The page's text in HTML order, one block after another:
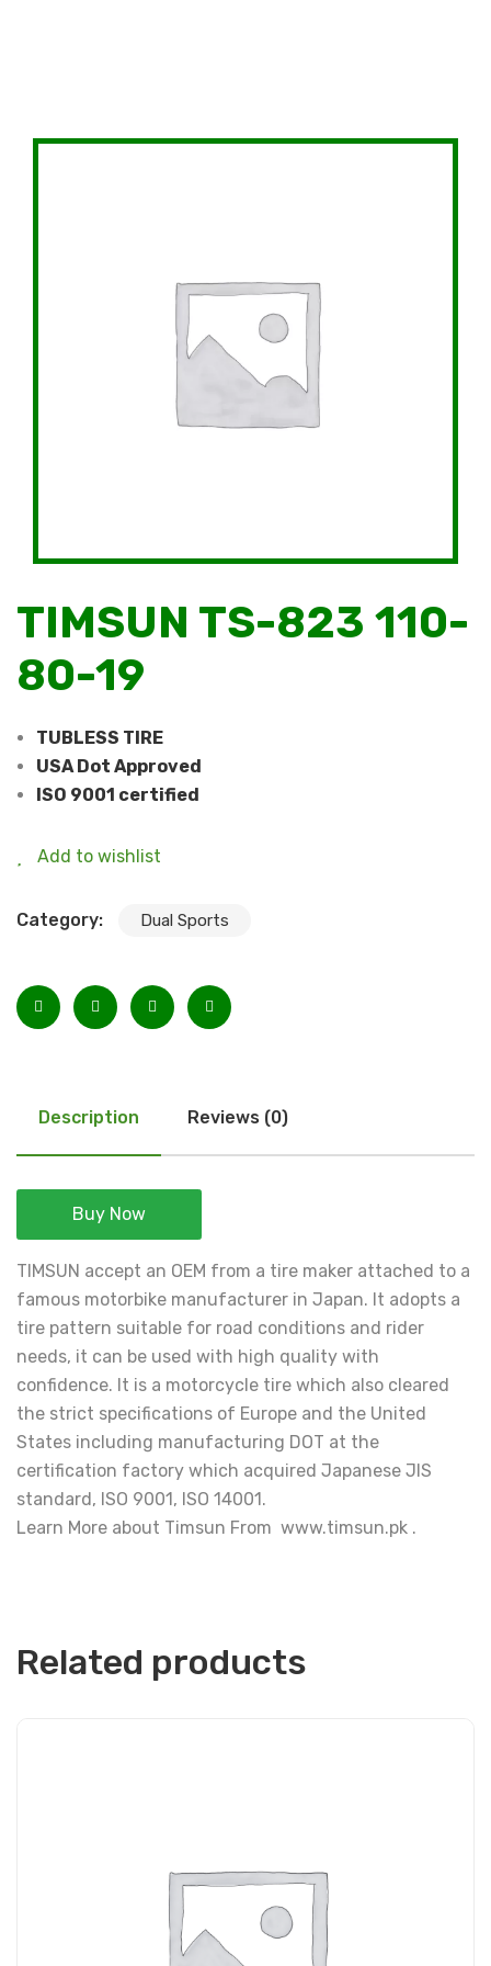
TIMSUN TS-823 110-
80-19
TUBLESS TIRE
USA Dot Approved
ISO 9001 certified
Add to wishlist
Category: Dual Sports
Description Reviews (0)
Buy Now
TIMSUN accept an OEM from a tire maker attached to a
famous motorbike manufacturer in Japan. It adopts a
tire pattern suitable for road conditions and rider
needs, it can be used with high quality with
confidence. It is a motorcycle tire which also cleared
the strict specifications of Europe and the United
States including manufacturing DOT at the
certification factory which acquired Japanese JIS
standard, ISO 9001, ISO 14001.
Learn More about Timsun From www.timsun.pk .
Related products